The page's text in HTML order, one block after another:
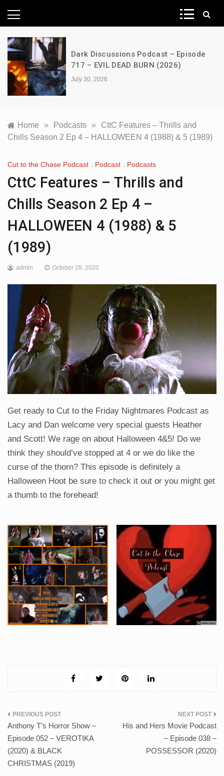
News Network
Dark Discussions Podcast – Episode
717 – EVIL DEAD BURN (2026)
July 30, 2026
Home » Podcasts »
CttC Features – Thrills and
Chills Season 2 Ep 4 – HALLOWEEN 4 (1988) & 5 (1989)
Cut to the Chase Podcast Podcast Podcasts
CttC Features – Thrills and
Chills Season 2 Ep 4 –
HALLOWEEN 4 (1988) & 5
(1989)
admin October 28, 2020
Get ready to Cut to the Friday Nightmares Podcast as
Lacy and Dan welcome very special guests Heather
and Scott! We rage on about Halloween 4&5! Do we
think they should’ve stopped at 4 or we do like the
curse of the thorn? This episode is definitely a
Halloween Hoot be sure to check it out or you might get
a thumb to the forehead!
Post
navigation
Anthony T’s Horror Show –
Episode 052 – VEROTIKA
(2020) & BLACK
CHRISTMAS (2019)
His and Hers Movie Podcast
– Episode 038 –
POSSESSOR (2020)